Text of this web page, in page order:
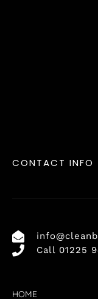
CONTACT INFO
Call 01225
HOME